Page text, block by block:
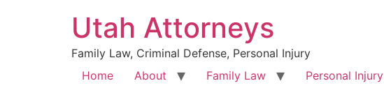
Utah Attorneys
Family Law, Criminal Defense, Personal Injury
Home
About Family Law Personal Injury